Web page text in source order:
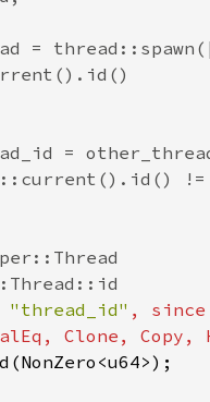
"thread_id" ,